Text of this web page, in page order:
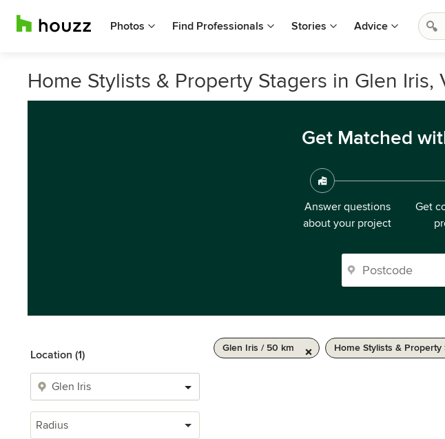
Photos Find Professionals Stories Advice
Home Stylists & Property Stagers in Glen Iris,
Get Matched
Answer questions
about your project
Get
Location (1)
Radius
Glen Iris / 50 km Home Stylists & Property